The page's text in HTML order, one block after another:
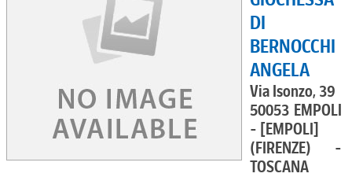
DI
BERNOCCHI
ANGELA
Via Isonzo, 39
50053 EMPOLI
- [EMPOLI]
(FIRENZE) -
TOSCANA